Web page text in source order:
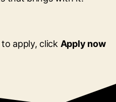
apply, click Apply now